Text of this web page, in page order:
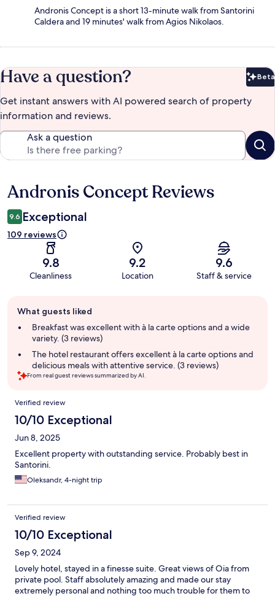
Andronis Concept is a short 13-minute walk from Santorini
Caldera and 19 minutes' walk from Agios Nikolaos.
Have a question? Beta
Get instant answers with AI powered search of property
information and reviews.
Ask a question
Reviews
Andronis Concept Reviews
9.6 Exceptional
109 reviews
9.8
Cleanliness
9.2
Location
9.6
Staff & service
review
summary
What guests liked
Breakfast was excellent with à la carte options and a wide
variety. (3 reviews)
The hotel restaurant offers excellent à la carte options and
delicious meals with attentive service. (3 reviews)
From real guest reviews summarized by AI.
Reviews
Verified review
10/10 Exceptional
Jun 8, 2025
Excellent property with outstanding service. Probably best in
Santorini.
Oleksandr, 4-night trip
Verified review
10/10 Exceptional
Sep 9, 2024
Lovely hotel, stayed in a finesse suite. Great views of Oia from
private pool. Staff absolutely amazing and made our stay
extremely personal and nothing too much trouble for them to